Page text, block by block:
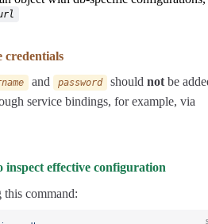
credentials
and password should not be
service bindings, for example, via
inspect effective configuration
command: